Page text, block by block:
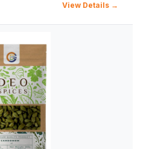
View Details